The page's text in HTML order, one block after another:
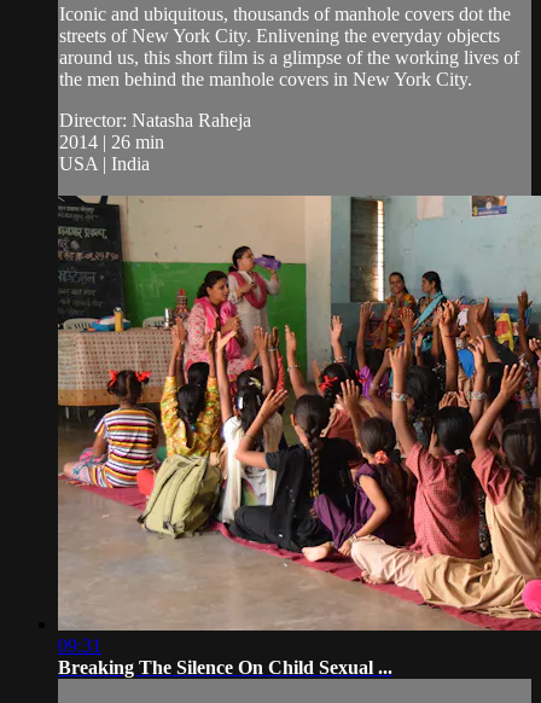
Iconic and ubiquitous, thousands of manhole covers dot the
streets of New York City. Enlivening the everyday objects
around us, this short film is a glimpse of the working lives of
the men behind the manhole covers in New York City.
Director: Natasha Raheja
2014 | 26 min
USA | India
09:31
Breaking The Silence On Child Sexual ...